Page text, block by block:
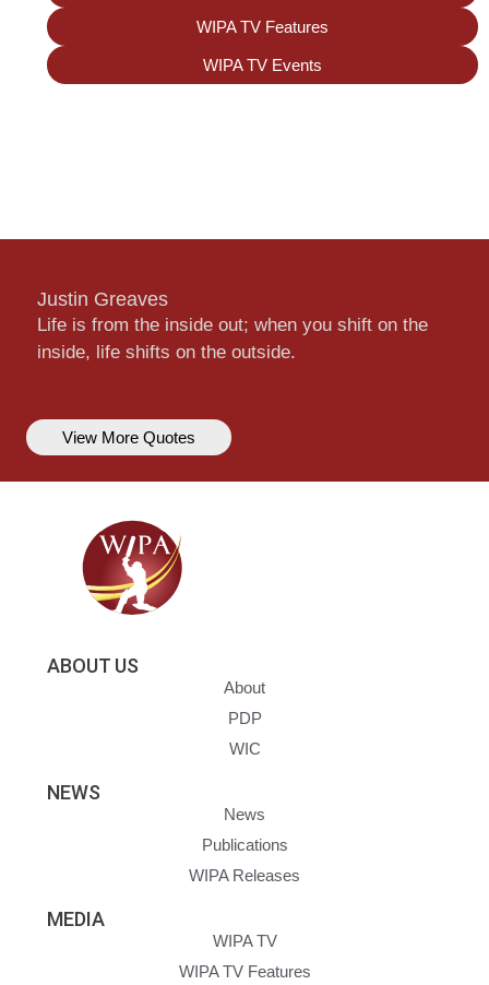
WIPA TV Features
WIPA TV Events
Justin Greaves
Life is from the inside out; when you shift on the
inside, life shifts on the outside.
View More Quotes
ABOUT US
About
PDP
WIC
NEWS
News
Publications
WIPA Releases
MEDIA
WIPA TV
WIPA TV Features